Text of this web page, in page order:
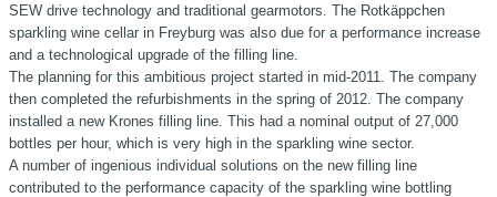
SEW drive technology and traditional gearmotors. The Rotkäppchen
sparkling wine cellar in Freyburg was also due for a performance increase
and a technological upgrade of the filling line.
The planning for this ambitious project started in mid-2011. The company
then completed the refurbishments in the spring of 2012. The company
installed a new Krones filling line. This had a nominal output of 27,000
bottles per hour, which is very high in the sparkling wine sector.
A number of ingenious individual solutions on the new filling line
contributed to the performance capacity of the sparkling wine bottling